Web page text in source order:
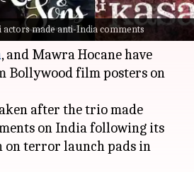
made anti-India comments
between India and
actorsMahira
, and Mawra Hocane have
Bollywood film posters on
after the trio made
on India following its
terror launch pads in